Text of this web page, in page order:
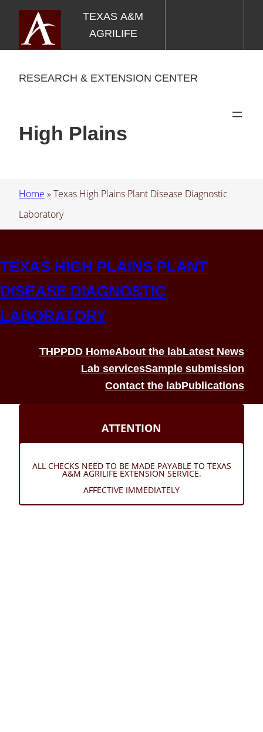
Skip
content
TEXAS A&M
AGRILIFE
RESEARCH & EXTENSION CENTER
High Plains
Home » Texas High Plains Plant Disease Diagnostic
Laboratory
TEXAS HIGH PLAINS PLANT
DISEASE DIAGNOSTIC
LABORATORY
THPPDD HomeAbout the labLatest News
Lab servicesSample submission
Contact the labPublications
ATTENTION
ALL CHECKS NEED TO BE MADE PAYABLE TO TEXAS
A&M AGRILIFE EXTENSION SERVICE.
AFFECTIVE IMMEDIATELY